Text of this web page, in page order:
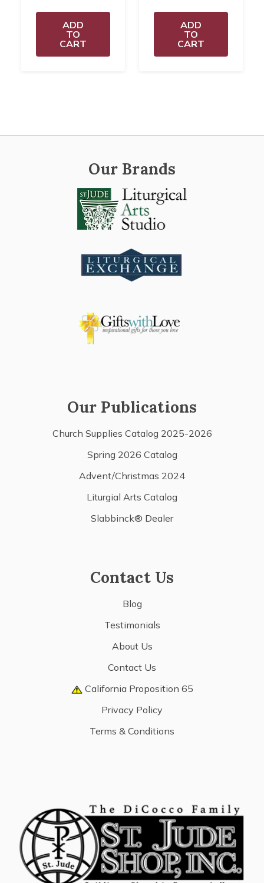
ADD
TO
CART
ADD
TO
CART
Our Brands
Our Publications
Church Supplies Catalog 2025-2026
Spring 2026 Catalog
Advent/Christmas 2024
Liturgial Arts Catalog
Slabbinck® Dealer
Contact Us
Blog
Testimonials
About Us
Contact Us
California Proposition 65
Privacy Policy
Terms & Conditions